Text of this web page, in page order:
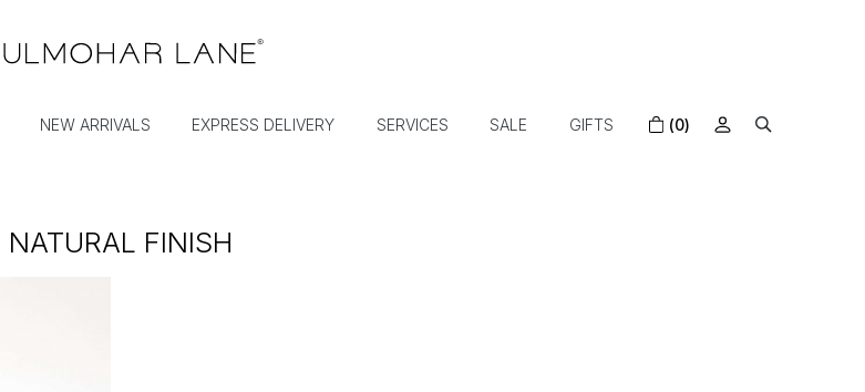
NEW ARRIVALS EXPRESS DELIVERY SERVICES SALE GIFTS (0)
NATURAL FINISH